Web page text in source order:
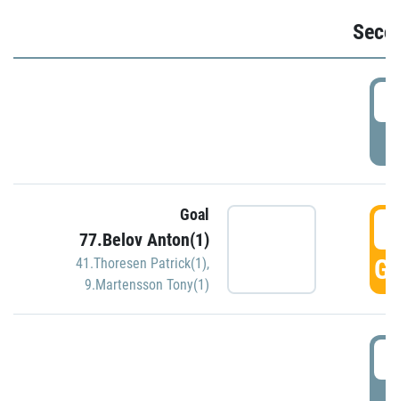
Goal
77.Belov Anton(1)
41.Thoresen Patrick(1),
9.Martensson Tony(1)